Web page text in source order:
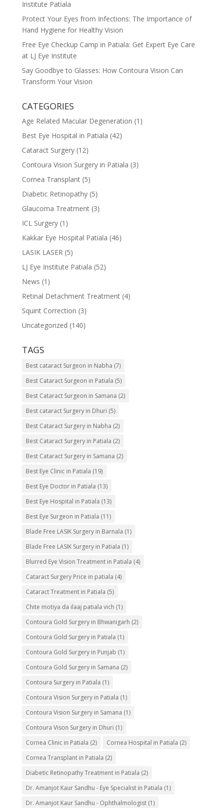
Institute Patiala
Protect Your Eyes from Infections: The Importance of
Hand Hygiene for Healthy Vision
Free Eye Checkup Camp in Patiala: Get Expert Eye Care
at LJ Eye Institute
Say Goodbye to Glasses: How Contoura Vision Can
Transform Your Vision
CATEGORIES
Age Related Macular Degeneration (1)
Best Eye Hospital in Patiala (42)
Cataract Surgery(12)
Contoura Vision Surgery in Patiala (3)
Cornea Transplant(5)
Diabetic Retinopathy(5)
Glaucoma Treatment(3)
ICL Surgery(1)
Kakkar Eye Hospital Patiala (46)
LASIK LASER(5)
LJ Eye Institute Patiala (52)
News (1)
Retinal Detachment Treatment(4)
Squint Correction (3)
Uncategorized (140)
TAGS
Best cataract Surgeon in Nabha (7)
Best Cataract Surgeon in Patiala (5)
Best Cataract Surgeon in Samana (2)
Best cataract Surgery in Dhuri (5)
Best Cataract Surgery in Nabha (2)
Best Cataract Surgery in Patiala (2)
Best Cataract Surgery in Samana (2)
Best Eye Clinic in Patiala (19)
Best Eye Doctor in Patiala (13)
Best Eye Hospital in Patiala (13)
Best Eye Surgeon in Patiala (11)
Blade Free LASIK Surgery in Barnala (1)
Blade Free LASIK Surgery in Patiala (1)
Blurred Eye Vision Treatment in Patiala (4)
Cataract Surgery Price in patiala (4)
Cataract Treatment in Patiala (5)
Chite motiya da ilaaj patiala vich (1)
Contoura Gold Surgery in Bhwanigarh (2)
Contoura Gold Surgery in Patiala (1)
Contoura Gold Surgery in Punjab (1)
Contoura Gold Surgery in Samana (2)
Contoura Surgery in Patiala (1)
Contoura Vision Surgery in Patiala (1)
Contoura Vision Surgery in Samana (1)
Contoura Vison Surgery in Dhuri (1)
Cornea Clinic in Patiala (2) Cornea Hospital in Patiala (2)
Cornea Transplant in Patiala (2)
Diabetic Retinopathy Treatment in Patiala (2)
Dr. Amanjot Kaur Sandhu - Eye Specialist in Patiala (1)
Dr. Amanjot Kaur Sandhu - Ophthalmologist(1)